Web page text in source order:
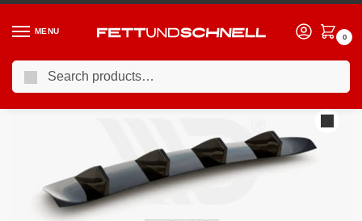
MENU
0
Home / PORSCHE / 10-16 Porsche Panamera (970)